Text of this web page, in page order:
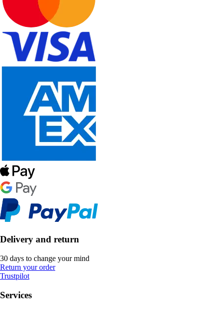
Delivery and return
30 days to change your mind
Return your order
Trustpilot
Services